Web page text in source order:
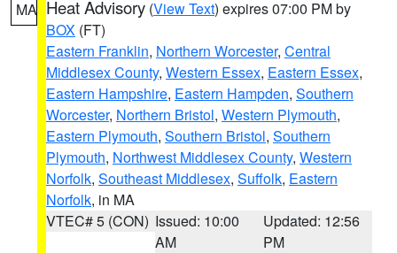
MA Heat Advisory (View Text) expires 07:00 PM by
BOX (FT)
Eastern Franklin, Northern Worcester, Central
Middlesex County, Western Essex, Eastern Essex,
Eastern Hampshire, Eastern Hampden, Southern
Worcester, Northern Bristol, Western Plymouth,
Eastern Plymouth, Southern Bristol, Southern
Plymouth, Northwest Middlesex County, Western
Norfolk, Southeast Middlesex, Suffolk, Eastern
Norfolk, in MA
VTEC# 5 (CON) Issued: 10:00
AM
Updated: 12:56
PM